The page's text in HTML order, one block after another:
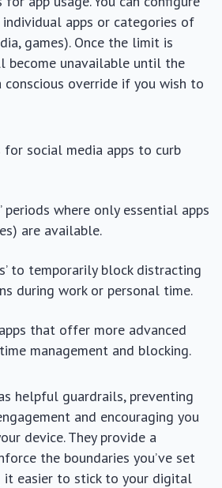
apps or categories of
games). Once the limit is
become unavailable until the
conscious override if you wish to
social media apps to curb
periods where only essential apps
are available.
to temporarily block distracting
during work or personal time.
that offer more advanced
management and blocking.
helpful guardrails, preventing
and encouraging you
device. They provide a
the boundaries you’ve set
it easier to stick to your digital